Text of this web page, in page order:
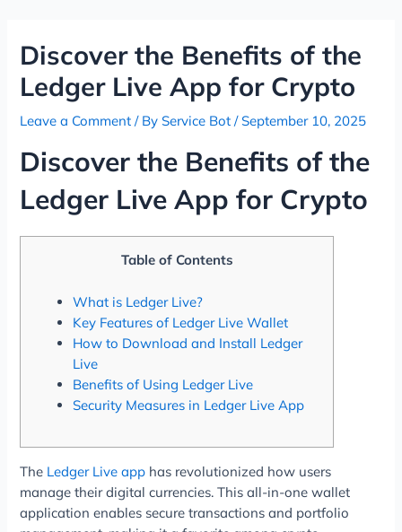
contentDiscover the Benefits of the
Ledger Live App for Crypto
Leave a Comment / ByService Bot/September 10, 2025
Discover the Benefits of the
Ledger Live App for Crypto
Table of Contents
What is Ledger Live?
Key Features of Ledger Live Wallet
How to Download and Install Ledger
Live
Benefits of Using Ledger Live
Security Measures in Ledger Live App
The Ledger Live app has revolutionized how users
manage their digital currencies. This all-in-one wallet
application enables secure transactions and portfolio